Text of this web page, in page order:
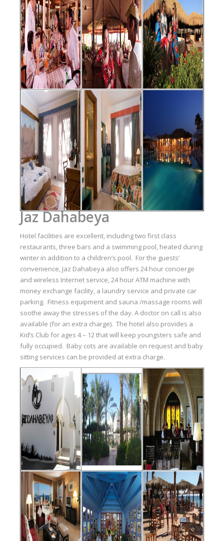
Jaz Dahabeya
Hotel facilities are excellent, including two first class
restaurants, three bars and a swimming pool, heated during
winter in addition to a children’s pool. For the guests’
convenience, Jaz Dahabeya also offers 24 hour concierge
and wireless Internet service, 24 hour ATM machine with
money exchange facility, a laundry service and private car
parking. Fitness equipment and sauna /massage rooms will
soothe away the stresses of the day. A doctor on call is also
available (for an extra charge). The hotel also provides a
Kid’s Club for ages 4 – 12 that will keep youngsters safe and
fully occupied. Baby cots are available on request and baby
sitting services can be provided at extra charge.